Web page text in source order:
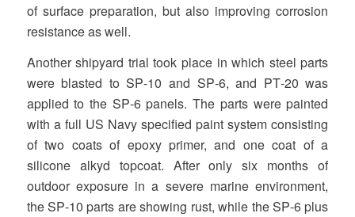
of surface preparation, but also improving corrosion
resistance as well.
Another shipyard trial took place in which steel parts
were blasted to SP‐10 and SP‐6, and PT‐20 was
applied to the SP‐6 panels. The parts were painted
with a full US Navy specified paint system consisting
of two coats of epoxy primer, and one coat of a
silicone alkyd topcoat. After only six months of
outdoor exposure in a severe marine environment,
the SP‐10 parts are showing rust, while the SP‐6 plus